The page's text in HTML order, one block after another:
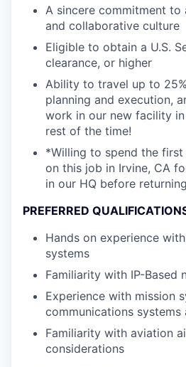
A sincere commitment to
and collaborative culture
Eligible to obtain a U.S.
clearance, or higher
Ability to travel up to
planning and execution,
work in our new facility
rest of the time!
*Willing to spend the
on this job in Irvine, CA
in our HQ before
PREFERRED
Hands on experience
systems
Familiarity with IP-Based
Experience with mission
communications systems
Familiarity with aviation
considerations